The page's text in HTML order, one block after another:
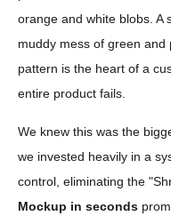
orange and white blobs. A
muddy mess of green and
pattern is the heart of a
entire product fails.
We knew this was the
we invested heavily in a
control, eliminating the
Mockup in seconds